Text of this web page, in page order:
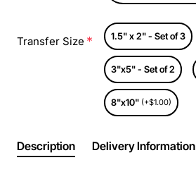
Transfer Size 1.5" x 2" - Set of 3
3"x5" - Set of 2
8"x10" (+$1.00)
Description Delivery Information